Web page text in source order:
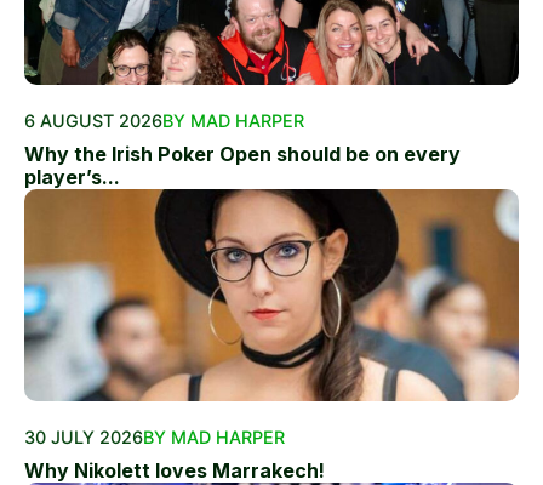
6 AUGUST 2026BY MAD HARPER
Why the Irish Poker Open should be on every
player’s...
30 JULY 2026BY MAD HARPER
Why Nikolett loves Marrakech!